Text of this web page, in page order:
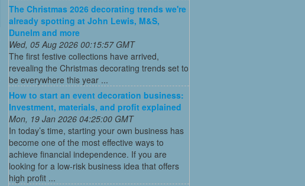
The Christmas 2026 decorating trends we're
already spotting at John Lewis, M&S,
Dunelm and more
Wed, 05 Aug 2026 00:15:57 GMT
The first festive collections have arrived,
revealing the Christmas decorating trends set to
be everywhere this year ...
How to start an event decoration business:
Investment, materials, and profit explained
Mon, 19 Jan 2026 04:25:00 GMT
In today’s time, starting your own business has
become one of the most effective ways to
achieve financial independence. If you are
looking for a low-risk business idea that offers
high profit ...